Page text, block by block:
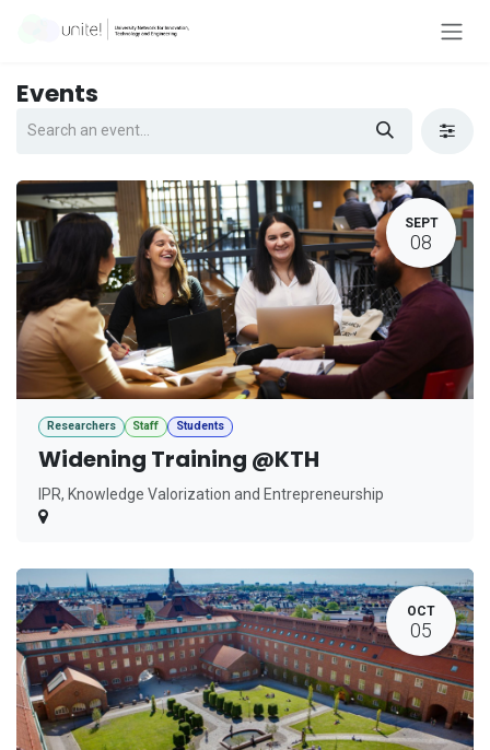
Events
SEPT
08
Researchers Staff Students
Widening Training @KTH
IPR, Knowledge Valorization and Entrepreneurship
OCT
05